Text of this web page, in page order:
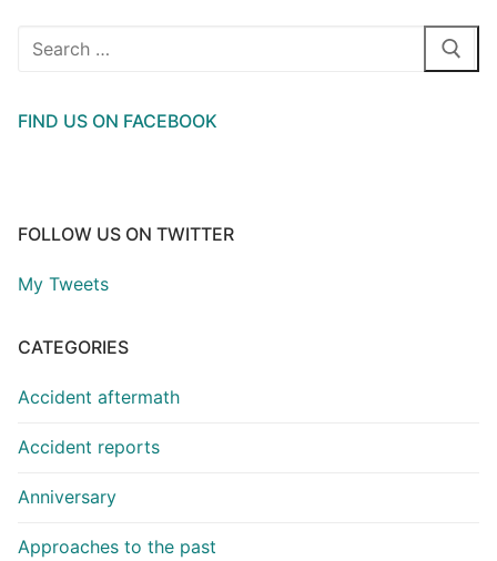
Search
FIND US ON FACEBOOK
FOLLOW US ON TWITTER
My Tweets
CATEGORIES
Accident aftermath
Accident reports
Anniversary
Approaches to the past